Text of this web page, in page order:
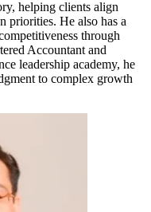
helping clients align
priorities. He also has a
through
Accountant and
leadership academy, he
to complex growth